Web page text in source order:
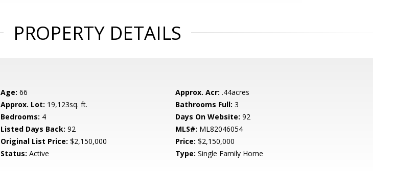
PROPERTY DETAILS
Age: 66 Approx. Acr: .44acres
Approx. Lot: 19,123sq. ft. Bathrooms Full: 3
Bedrooms: 4 Days On Website: 92
Listed Days Back: 92 MLS#: ML82046054
Original List Price: $2,150,000 Price: $2,150,000
Status: Active Type: Single Family Home